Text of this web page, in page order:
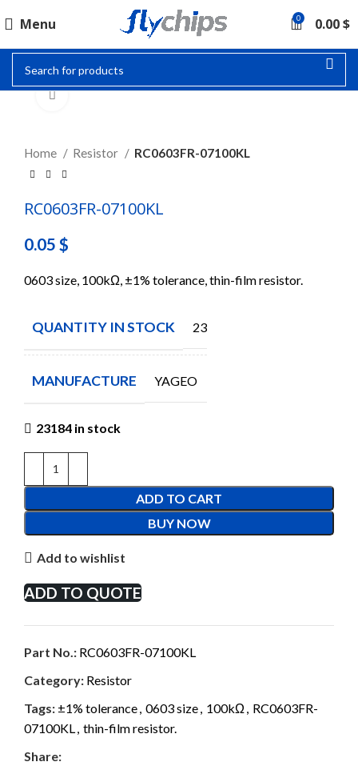
Menu 0 0.00$
Home Resistor RC0603FR-07100KL
RC0603FR-07100KL
0.05 $
0603 size, 100kΩ, ±1% tolerance, thin-film resistor.
QUANTITY IN STOCK 23184
MANUFACTURE YAGEO
23184 in stock
ADD TO CART
BUY NOW
Add to wishlist
ADD TO QUOTE
Part No.: RC0603FR-07100KL
Category: Resistor
Tags: ±1% tolerance 0603 size 100kΩ
RC0603FR-
07100KL
thin-film resistor.
Share: